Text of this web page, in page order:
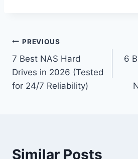
Post
navigation
PREVIOUS
7 Best NAS Hard
Drives in 2026 (Tested
for 24/7 Reliability)
6
Similar Posts